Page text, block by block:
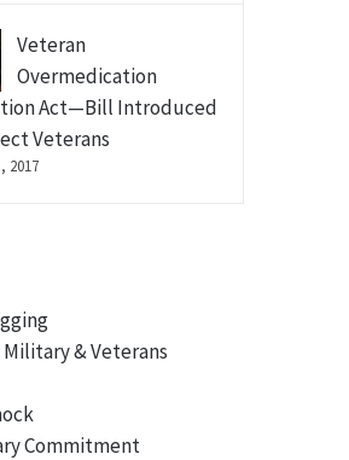
Veteran
Overmedication
Act—Bill Introduced
Veterans
2017
& Veterans
Commitment